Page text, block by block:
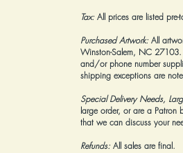
Tax: All prices are listed
Purchased Artwork: All
Winston-Salem, NC
and/or phone number
shipping exceptions are
Special Delivery Needs,
large order, or are a
that we can discuss your
Refunds: All sales are final.